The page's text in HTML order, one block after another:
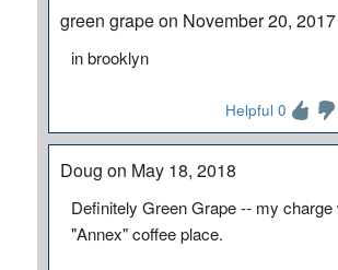
green grape on November 20, 2017
in brooklyn
Helpful 0
Doug on May 18, 2018
Definitely Green Grape -- my charge
"Annex" coffee place.